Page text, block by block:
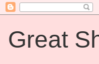
Great